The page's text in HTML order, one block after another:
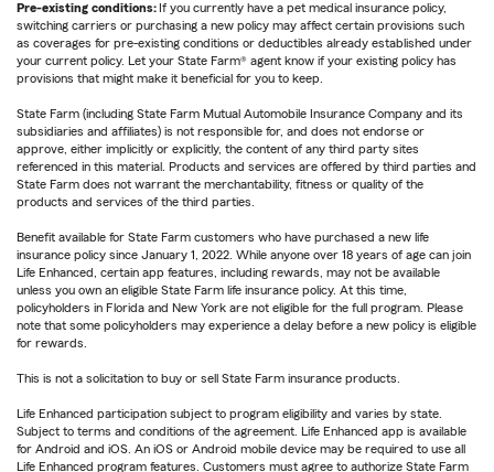
Pre-existing conditions: If you currently have a pet medical insurance policy,
switching carriers or purchasing a new policy may affect certain provisions such
as coverages for pre-existing conditions or deductibles already established under
your current policy. Let your State Farm® agent know if your existing policy has
provisions that might make it beneficial for you to keep.
State Farm (including State Farm Mutual Automobile Insurance Company and its
subsidiaries and affiliates) is not responsible for, and does not endorse or
approve, either implicitly or explicitly, the content of any third party sites
referenced in this material. Products and services are offered by third parties and
State Farm does not warrant the merchantability, fitness or quality of the
products and services of the third parties.
Benefit available for State Farm customers who have purchased a new life
insurance policy since January 1, 2022. While anyone over 18 years of age can join
Life Enhanced, certain app features, including rewards, may not be available
unless you own an eligible State Farm life insurance policy. At this time,
policyholders in Florida and New York are not eligible for the full program. Please
note that some policyholders may experience a delay before a new policy is eligible
for rewards.
This is not a solicitation to buy or sell State Farm insurance products.
Life Enhanced participation subject to program eligibility and varies by state.
Subject to terms and conditions of the agreement. Life Enhanced app is available
for Android and iOS. An iOS or Android mobile device may be required to use all
Life Enhanced program features. Customers must agree to authorize State Farm